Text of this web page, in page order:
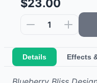
$23.00
1
Details Effects